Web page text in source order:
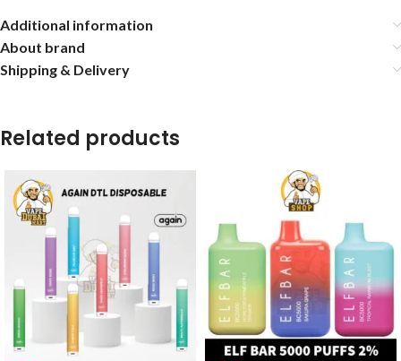
Additional information
About brand
Shipping & Delivery
Related products